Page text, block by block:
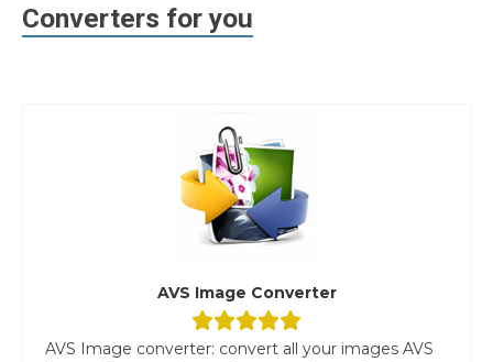
Converters for you
AVS Image Converter
AVS Image converter: convert all your images AVS